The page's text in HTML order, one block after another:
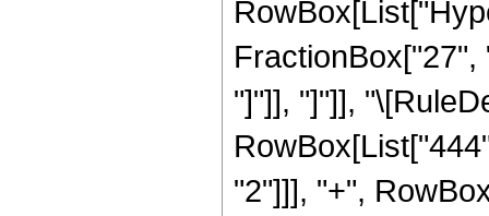
"]"]], "]"]],
"2"]]], "+",